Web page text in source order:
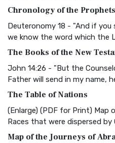
Visual Experience The BRG
Christian Standard Bible
and Readability The Christian
Common English Bible
Everyone The Common
More
Complete Jewish Bible
Chronology of the
Deuteronomy 18 - "And if you
we know the word which the
The Books of the New
John 14:26 - "But the
Father will send in my name,
The Table of Nations
(Enlarge) (PDF for Print) Map
Races that were dispersed by
Map of the Journeys of